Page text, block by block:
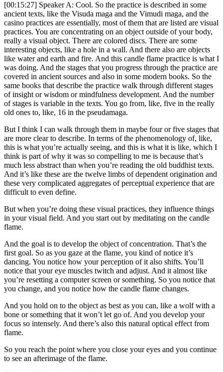
[00:15:27] Speaker A: Cool. So the practice is described in some
ancient texts, like the Visuda maga and the Vimudi maga, and the
casino practices are essentially, most of them that are listed are visual
practices. You are concentrating on an object outside of your body,
really a visual object. There are colored discs. There are some
interesting objects, like a hole in a wall. And there also are objects
like water and earth and fire. And this candle flame practice is what I
was doing. And the stages that you progress through the practice are
covered in ancient sources and also in some modern books. So the
same books that describe the practice walk through different stages
of insight or wisdom or mindfulness development. And the number
of stages is variable in the texts. You go from, like, five in the really
old ones to, like, 16 in the pseudamaga.
But I think I can walk through them in maybe four or five stages that
are more clear to describe. In terms of the phenomenology of, like,
this is what you’re actually seeing, and this is what it is like, which I
think is part of why it was so compelling to me is because that’s
much less abstract than when you’re reading the old buddhist texts.
And it’s like these are the twelve limbs of dependent origination and
these very complicated aggregates of perceptual experience that are
difficult to even define.
But when you’re doing these visual practices, they influence things
in your visual field. And you start out by meditating on the candle
flame.
And the goal is to develop the object of concentration. That’s the
first goal. So as you gaze at the flame, you kind of notice it’s
dancing. You notice how your perception of it also shifts. You’ll
notice that your eye muscles twitch and adjust. And it almost like
you’re resetting a computer screen or something. So you notice that
you change, and you notice how the candle flame changes.
And you hold on to the object as best as you can, like a wolf with a
bone or something that it won’t let go of. And you develop your
focus so intensely. And there’s also this natural optical effect from
flame.
So you reach the point where you close your eyes and you continue
to see an afterimage of the flame.